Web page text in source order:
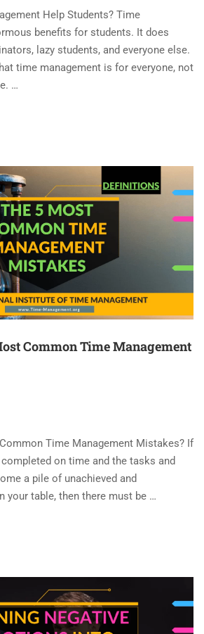
Help Students? Time
benefits for students. It does
lazy students, and everyone else.
time management is for everyone, not
…
Common Time Management
Time Management Mistakes? If
on time and the tasks and
a pile of unachieved and
your table, then there must be …